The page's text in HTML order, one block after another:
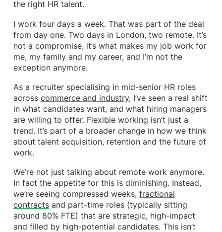
the right HR talent.
I work four days a week. That was part of the deal
from day one. Two days in London, two remote. It’s
not a compromise, it’s what makes my job work for
me, my family and my career, and I’m not the
exception anymore.
As a recruiter specialising in mid-senior HR roles
across commerce and industry, I’ve seen a real shift
in what candidates want, and what hiring managers
are willing to offer. Flexible working isn’t just a
trend. It’s part of a broader change in how we think
about talent acquisition, retention and the future of
work.
We’re not just talking about remote work anymore.
In fact the appetite for this is diminishing. Instead,
we’re seeing compressed weeks, fractional
contractsand part-time roles (typically sitting
around 80% FTE) that are strategic, high-impact
and filled by high-potential candidates. This isn’t